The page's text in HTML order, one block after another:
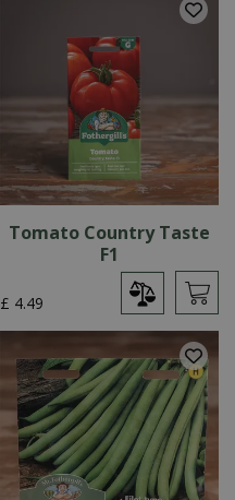
Tomato Country Taste
F1
£ 4.49